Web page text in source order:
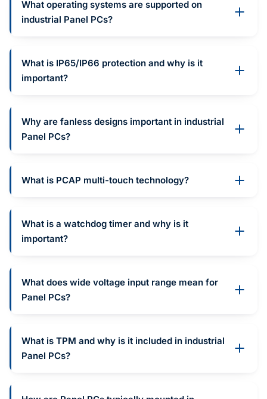
What operating systems are supported on
industrial Panel PCs?
What is IP65/IP66 protection and why is it
important?
Why are fanless designs important in industrial
Panel PCs?
What is PCAP multi-touch technology?
What is a watchdog timer and why is it
important?
What does wide voltage input range mean for
Panel PCs?
What is TPM and why is it included in industrial
Panel PCs?